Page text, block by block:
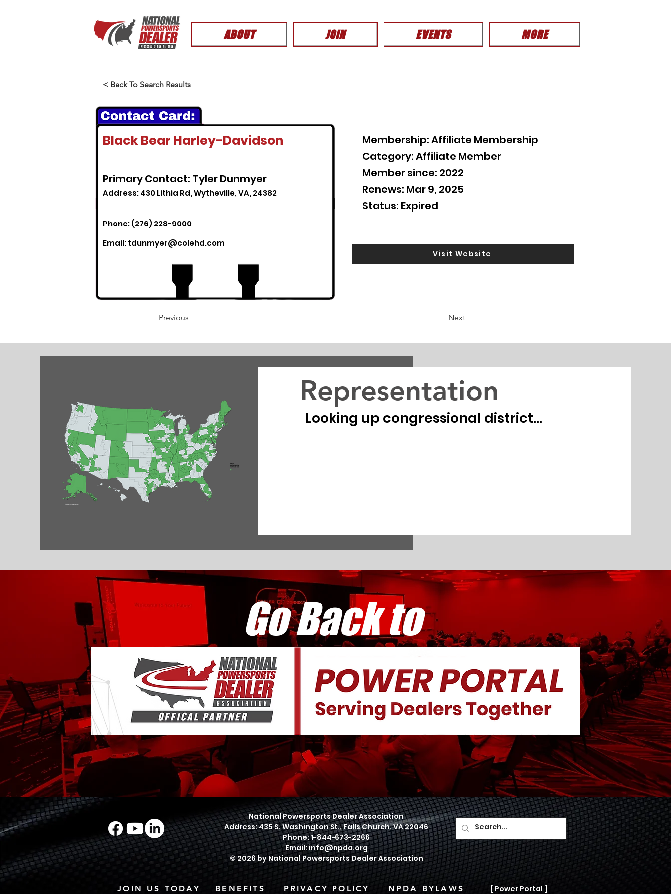
ABOUT JOIN EVENTS MORE
< Back To Search Results
Primary Contact: Tyler Dunmyer
Address: 430 Lithia Rd, Wytheville, VA, 24382
Phone: (276) 228-9000
Black Bear Harley-Davidson
Email:tdunmyer@colehd.com
Membership: Affiliate Membership
Category: Affiliate Member
Member since: 2022
Renews: Mar 9, 2025
Status: Expired
Visit Website
Previous Next
Representation
Looking up congressional district...
Go Back to
National Powersports Dealer Association
Address: 435 S. Washington St., Falls Church, VA 22046
Phone: 1-844-673-2266
Email:info@npda.org
© 2026 by National Powersports Dealer Association
PRIVACY POLICY
BENEFITS
JOIN US TODAY NPDA BYLAWS [ Power Portal ]